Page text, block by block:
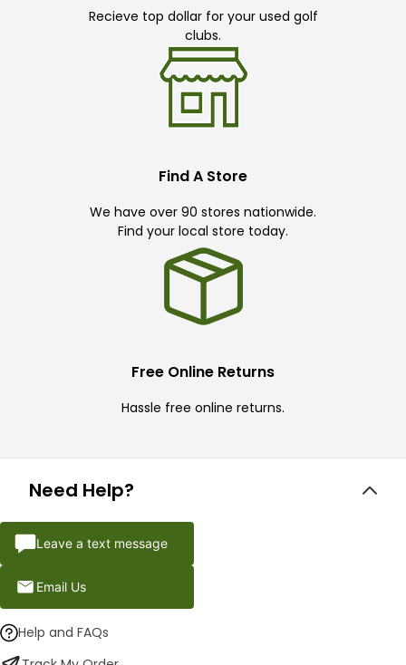
Recieve top dollar for your used golf
clubs.
Find A Store
We have over 90 stores nationwide.
Find your local store today.
Free Online Returns
Hassle free online returns.
Need Help?
Leave a text message
Email Us
Help and FAQs